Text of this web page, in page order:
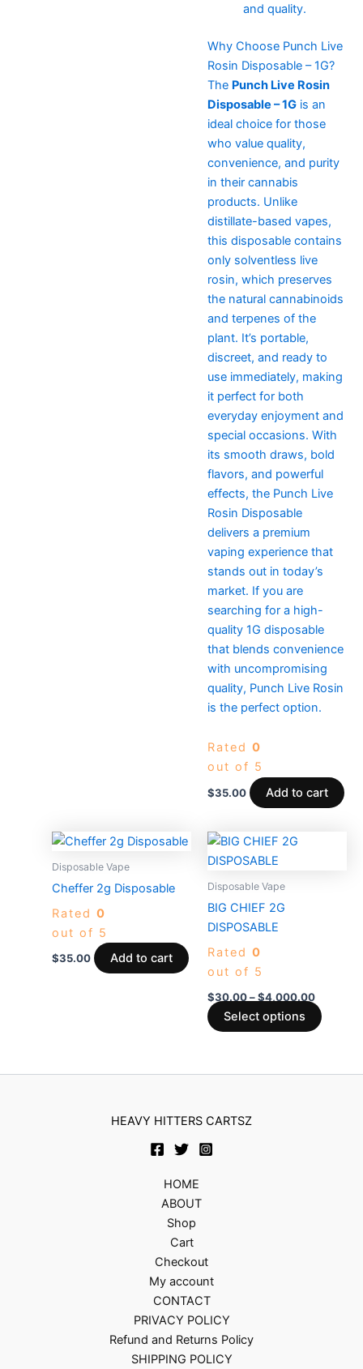
and quality.
Why Choose Punch Live
Rosin Disposable – 1G?
The Punch Live Rosin
Disposable – 1Gis an
ideal choice for those
who value quality,
convenience, and purity
in their cannabis
products. Unlike
distillate-based vapes,
this disposable contains
only solventless live
rosin, which preserves
the natural cannabinoids
and terpenes of the
plant. It’s portable,
discreet, and ready to
use immediately, making
it perfect for both
everyday enjoyment and
special occasions. With
its smooth draws, bold
flavors, and powerful
effects, the Punch Live
Rosin Disposable
delivers a premium
vaping experience that
stands out in today’s
market. If you are
searching for a high-
quality 1G disposable
that blends convenience
with uncompromising
quality, Punch Live Rosin
is the perfect option.
Rated 0
out of 5
$35.00 Add to cart
Disposable Vape
Cheffer 2g Disposable
Rated 0
out of 5
$35.00 Add to cart
Disposable Vape
BIG CHIEF 2G
DISPOSABLE
Rated 0
out of 5
$30.00–$4,000.00
Select options
chosen
product
HEAVY HITTERS CARTSZ
HOME
ABOUT
Shop
Cart
Checkout
My account
CONTACT
PRIVACY POLICY
Refund and Returns Policy
SHIPPING POLICY